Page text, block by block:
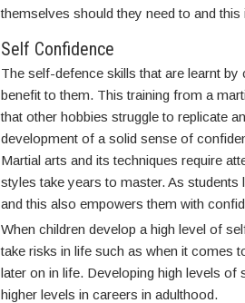
themselves should they need to and
Self Confidence
The self-defence skills that are learnt
benefit to them. This training from a
that other hobbies struggle to replicate
development of a solid sense of
Martial arts and its techniques require
styles take years to master. As
and this also empowers them with
When children develop a high level of
take risks in life such as when it comes
later on in life. Developing high levels
higher levels in careers in adulthood.